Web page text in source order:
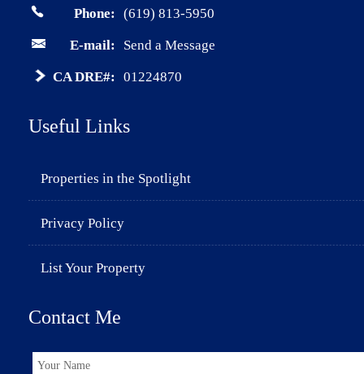
Phone: (619) 813-5950
E-mail: Send a Message
CA DRE#: 01224870
Useful Links
Properties in the Spotlight
Privacy Policy
List Your Property
Contact Me